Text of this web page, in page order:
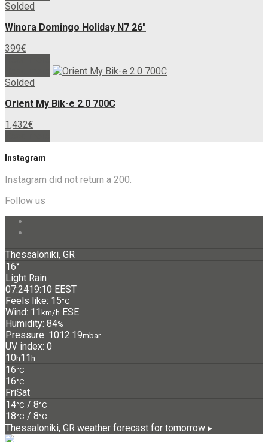
Solded
Winora Domingo Holiday N7 26″
399€
Solded
Orient My Bik-e 2.0 700C
1,432€
Instagram
Instagram did not return a 200.
Follow us
Thessaloniki, GR
16°
Light Rain
07:2419:10 EEST
Feels like: 15°C
Wind: 11km/h ESE
Humidity: 84%
Pressure: 1012.19mbar
UV index: 0
10h11h
16°C
16°C
FriSat
14°C / 8°C
18°C / 8°C
Thessaloniki, GR weather forecast for tomorrow ▸